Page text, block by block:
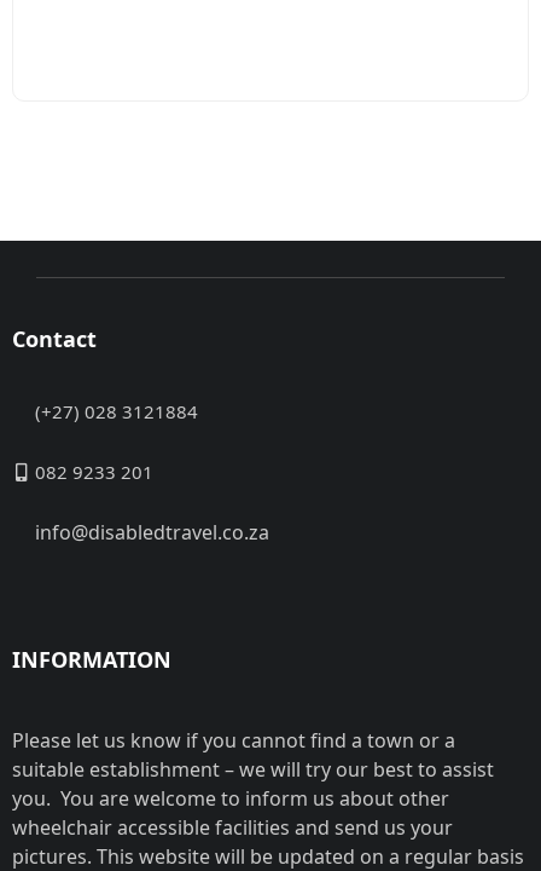
Contact
(+27) 028 3121884
082 9233 201
info@disabledtravel.co.za
INFORMATION
Please let us know if you cannot find a town or a
suitable establishment – we will try our best to assist
you. You are welcome to inform us about other
wheelchair accessible facilities and send us your
pictures. This website will be updated on a regular basis